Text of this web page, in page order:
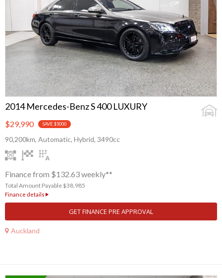
2014 Mercedes-Benz S 400 LUXURY
$29,990 SAVE $5000
90,200km, Automatic, Hybrid, 3490cc
Finance from $132.63 weekly**
Total Amount Payable $38,985
Finance details
GET FINANCE PRE APPROVAL
Auckland